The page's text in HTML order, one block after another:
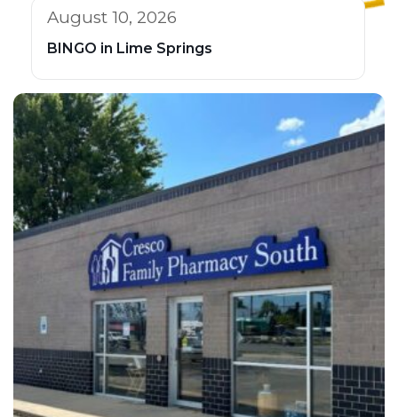
August 10, 2026
BINGO in Lime Springs